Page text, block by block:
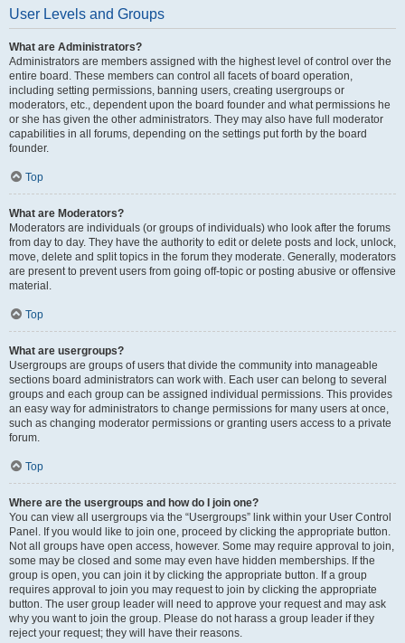
User Levels and Groups
What are Administrators?
Administrators are members assigned with the highest level of control over the
entire board. These members can control all facets of board operation,
including setting permissions, banning users, creating usergroups or
moderators, etc., dependent upon the board founder and what permissions he
or she has given the other administrators. They may also have full moderator
capabilities in all forums, depending on the settings put forth by the board
founder.
Top
What are Moderators?
Moderators are individuals (or groups of individuals) who look after the forums
from day to day. They have the authority to edit or delete posts and lock, unlock,
move, delete and split topics in the forum they moderate. Generally, moderators
are present to prevent users from going off-topic or posting abusive or offensive
material.
Top
What are usergroups?
Usergroups are groups of users that divide the community into manageable
sections board administrators can work with. Each user can belong to several
groups and each group can be assigned individual permissions. This provides
an easy way for administrators to change permissions for many users at once,
such as changing moderator permissions or granting users access to a private
forum.
Top
Where are the usergroups and how do I join one?
You can view all usergroups via the “Usergroups” link within your User Control
Panel. If you would like to join one, proceed by clicking the appropriate button.
Not all groups have open access, however. Some may require approval to join,
some may be closed and some may even have hidden memberships. If the
group is open, you can join it by clicking the appropriate button. If a group
requires approval to join you may request to join by clicking the appropriate
button. The user group leader will need to approve your request and may ask
why you want to join the group. Please do not harass a group leader if they
reject your request; they will have their reasons.